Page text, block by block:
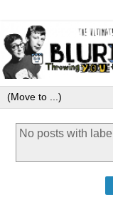
No posts with label